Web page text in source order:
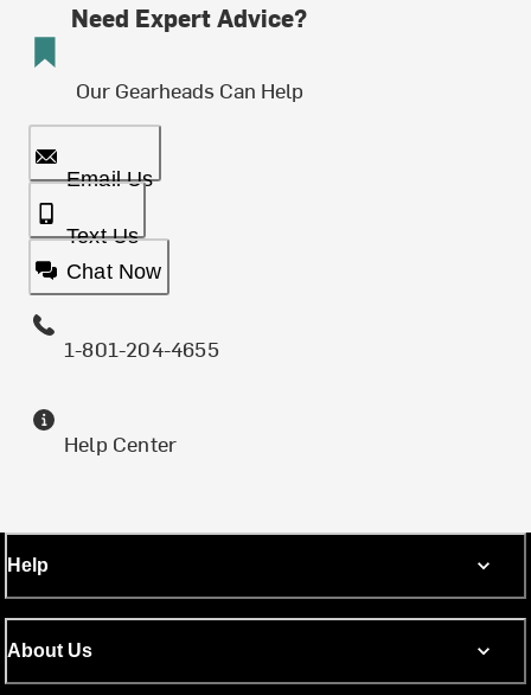
Need Expert Advice?
Our Gearheads Can Help
Email Us
Text Us
Chat Now
1-801-204-4655
Help Center
Help
About Us